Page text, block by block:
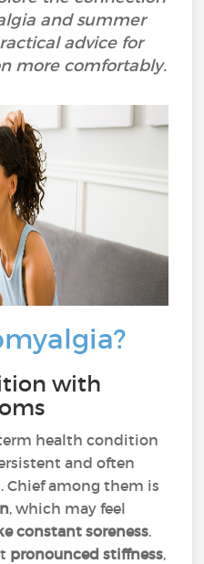
and summer
advice for
more comfortably.
with
health condition
and often
among them is
, which may feel
constant soreness.
pronounced stiffness,